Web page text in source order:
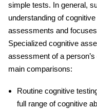
simple tests. In general,
understanding of
assessments and
Specialized cognitive
assessment of a
main comparisons:
Routine cognitive
full range of cognitive